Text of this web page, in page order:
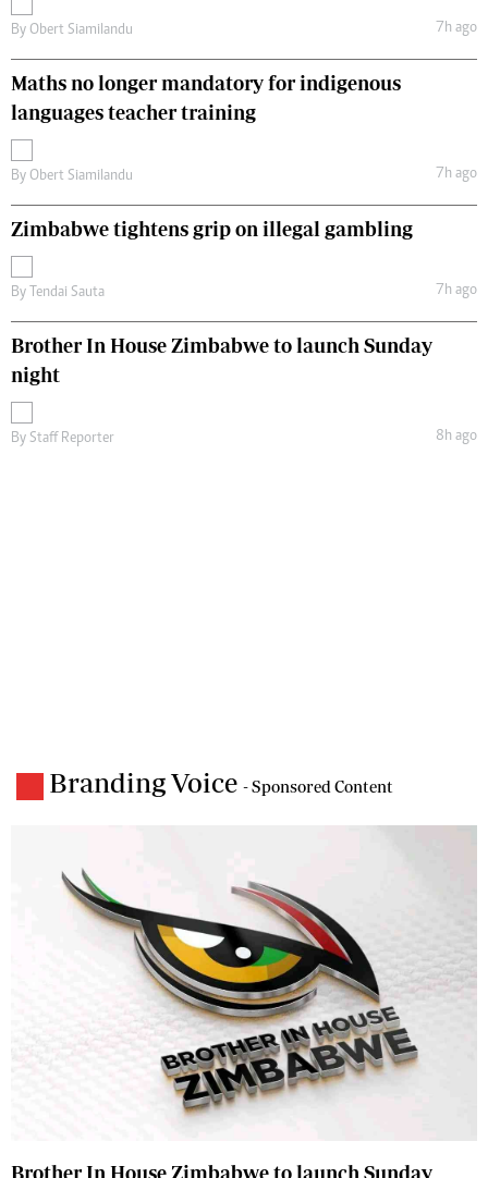
By Obert Siamilandu 7h ago
Maths no longer mandatory for indigenous
languages teacher training
By Obert Siamilandu 7h ago
Zimbabwe tightens grip on illegal gambling
By Tendai Sauta 7h ago
Brother In House Zimbabwe to launch Sunday
night
By Staff Reporter 8h ago
Branding Voice - Sponsored Content
Brother In House Zimbabwe to launch Sunday